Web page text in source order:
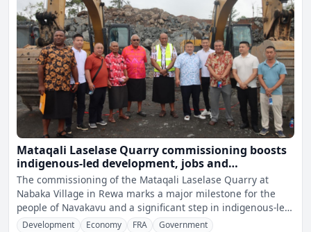
Mataqali Laselase Quarry commissioning boosts
indigenous-led development, jobs and
scholarships in Rewa
The commissioning of the Mataqali Laselase Quarry at
Nabaka Village in Rewa marks a major milestone for the
people of Navakavu and a significant step in indigenous-led
ecDevelopment Economy FRA Government